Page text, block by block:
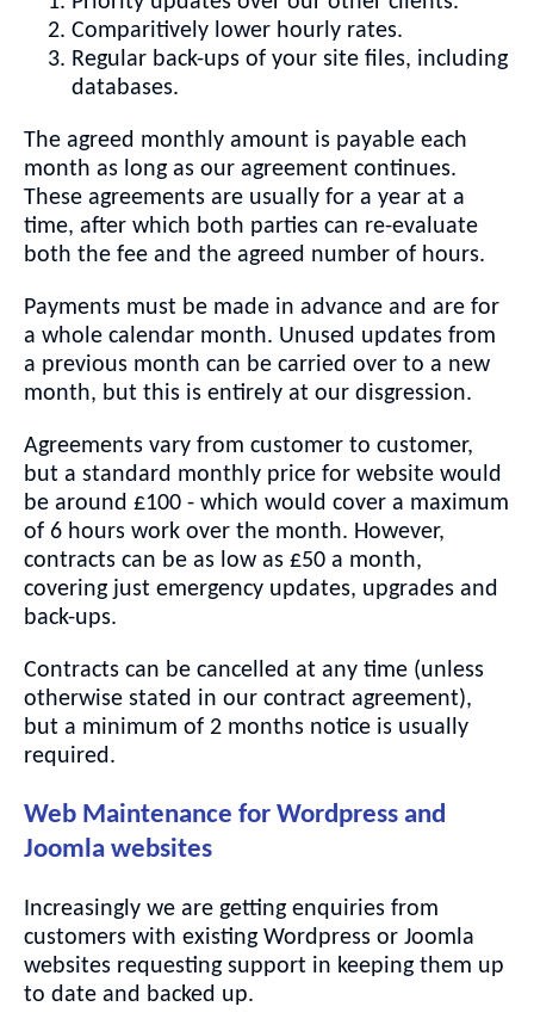
Comparitively lower hourly rates.
Regular back-ups of your site files, including
databases.
The agreed monthly amount is payable each
month as long as our agreement continues.
These agreements are usually for a year at a
time, after which both parties can re-evaluate
both the fee and the agreed number of hours.
Payments must be made in advance and are for
a whole calendar month. Unused updates from
a previous month can be carried over to a new
month, but this is entirely at our disgression.
Agreements vary from customer to customer,
but a standard monthly price for website would
be around £100 - which would cover a maximum
of 6 hours work over the month. However,
contracts can be as low as £50 a month,
covering just emergency updates, upgrades and
back-ups.
Contracts can be cancelled at any time (unless
otherwise stated in our contract agreement),
but a minimum of 2 months notice is usually
required.
Web Maintenance for Wordpress and
Joomla websites
Increasingly we are getting enquiries from
customers with existing Wordpress or Joomla
websites requesting support in keeping them up
to date and backed up.